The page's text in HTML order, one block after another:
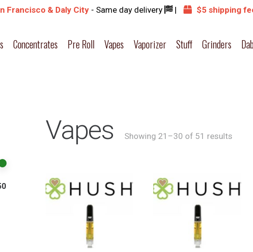
Francisco & Daly City- Same day delivery | $5 shipping
Concentrates Pre Roll Vapes Vaporizer Stuff Grinders
Vapes Showing 21–30 of 51 results